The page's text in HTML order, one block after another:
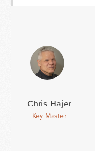
Chris Hajer
Key Master